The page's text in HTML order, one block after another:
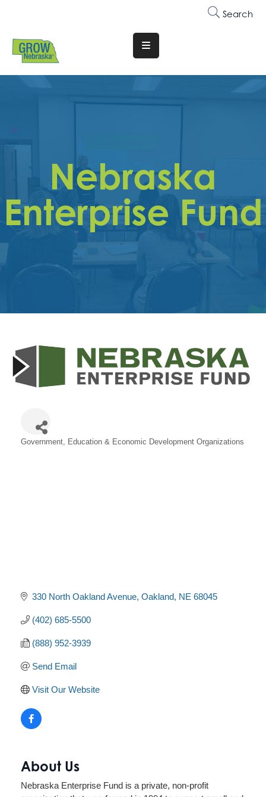
Search
Translate
Website
Why
Membership
Trainings
&
Get
Contact
Nebraska
Enterprise Fund
Government, Education & Economic Development Organizations
330 North Oakland Avenue Oakland NE 68045
(402) 685-5500
(888) 952-3939
Send Email
Visit Our Website
About Us
Nebraska Enterprise Fund is a private, non-profit